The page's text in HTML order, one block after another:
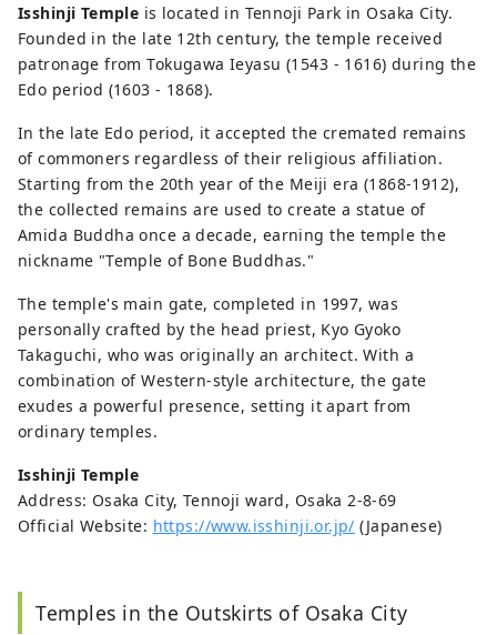
Isshinji Temple is located in Tennoji Park in Osaka City.
Founded in the late 12th century, the temple received
patronage from Tokugawa Ieyasu (1543 - 1616) during the
Edo period (1603 - 1868).
In the late Edo period, it accepted the cremated remains
of commoners regardless of their religious affiliation.
Starting from the 20th year of the Meiji era (1868-1912),
the collected remains are used to create a statue of
Amida Buddha once a decade, earning the temple the
nickname "Temple of Bone Buddhas."
The temple's main gate, completed in 1997, was
personally crafted by the head priest, Kyo Gyoko
Takaguchi, who was originally an architect. With a
combination of Western-style architecture, the gate
exudes a powerful presence, setting it apart from
ordinary temples.
Isshinji Temple
Address: Osaka City, Tennoji ward, Osaka 2-8-69
Official Website: https://www.isshinji.or.jp/ (Japanese)
Temples in the Outskirts of Osaka City